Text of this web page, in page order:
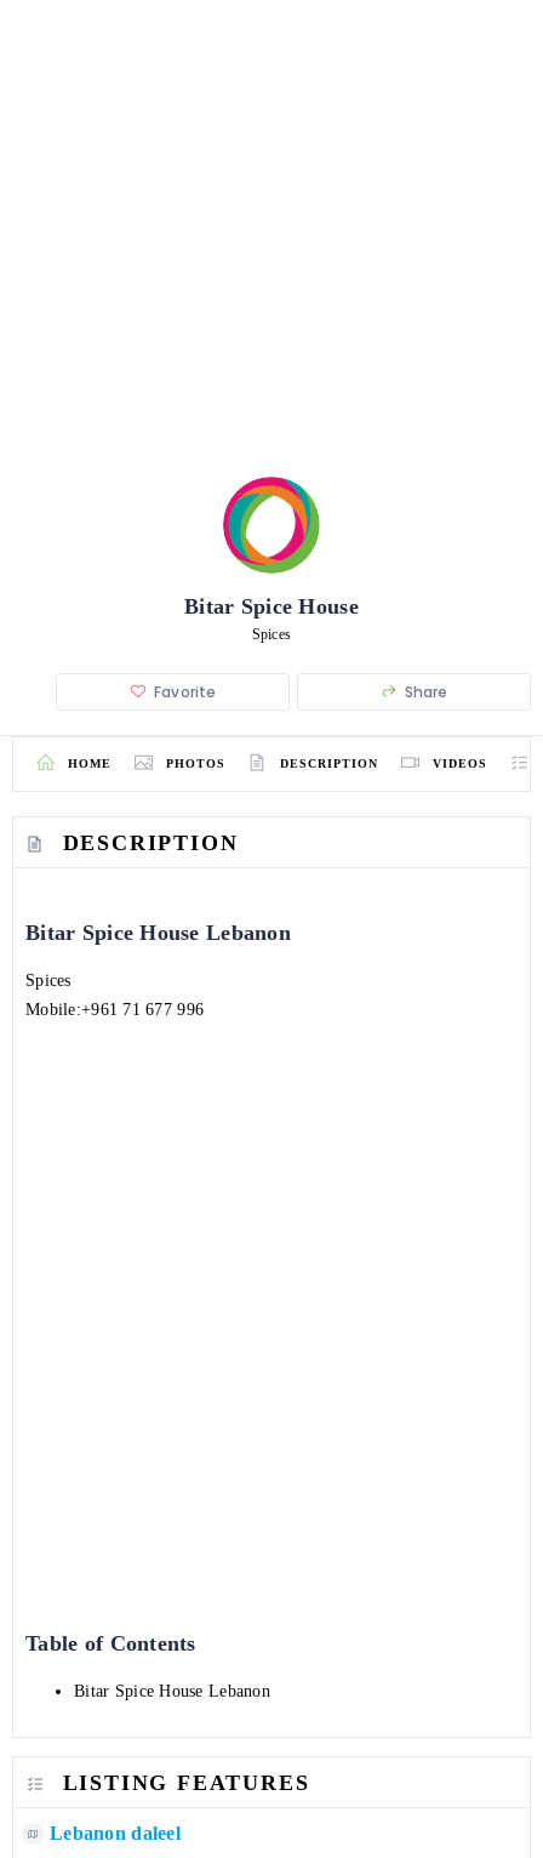
Bitar Spice House
Spices
Favorite Share
HOME PHOTOS DESCRIPTION VIDEOS
DESCRIPTION
Bitar Spice House Lebanon
Spices
Mobile:+961 71 677 996
Table of Contents
Bitar Spice House Lebanon
LISTING FEATURES
Lebanon daleel